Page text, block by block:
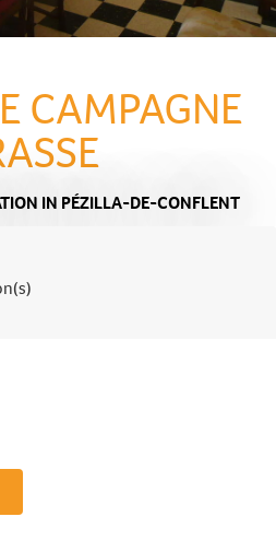
CAMPAGNE
IN PÉZILLA-DE-CONFLENT